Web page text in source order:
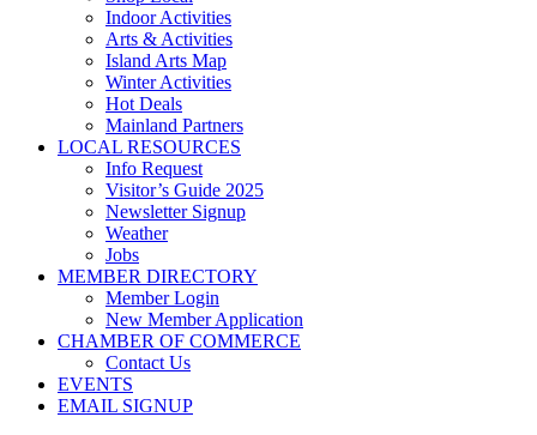
Indoor Activities
Arts & Activities
Island Arts Map
Winter Activities
Hot Deals
Mainland Partners
LOCAL RESOURCES
Info Request
Visitor’s Guide 2025
Newsletter Signup
Weather
Jobs
MEMBER DIRECTORY
Member Login
New Member Application
CHAMBER OF COMMERCE
Contact Us
EVENTS
EMAIL SIGNUP